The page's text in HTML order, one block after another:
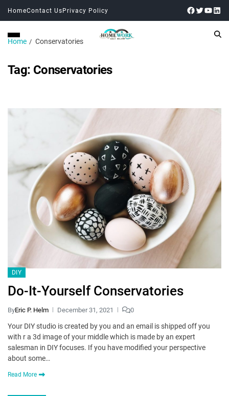
HomeContact UsPrivacy Policy
Home Conservatories
Tag: Conservatories
DIY
Do-It-Yourself Conservatories
ByEric P. Helm December 31, 2021 0
Your DIY studio is created by you and an email is shipped off you
with r a 3d image of your middle which is made by an expert
salesman in DIY focuses. If you have modified your perspective
about some…
Read More